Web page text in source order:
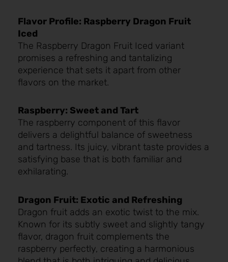
Flavor Profile: Raspberry Dragon Fruit
Iced
The Raspberry Dragon Fruit Iced variant
promises a refreshing and tantalizing
experience that sets it apart from other
flavors on the market.
Raspberry: Sweet and Tart
The raspberry component of this flavor
delivers a delightful balance of sweetness
and tartness. Its juicy, vibrant taste provides a
satisfying base that is both familiar and
exhilarating.
Dragon Fruit: Exotic and Refreshing
Dragon fruit adds an exotic twist to the mix.
Known for its subtly sweet and slightly tangy
flavor, dragon fruit complements the
raspberry perfectly, creating a harmonious